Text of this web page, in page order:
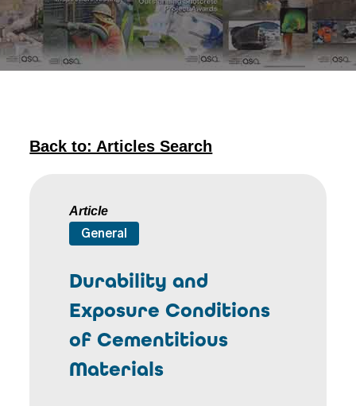
Back to: Articles Search
Article
General
Durability and
Exposure Conditions
of Cementitious
Materials